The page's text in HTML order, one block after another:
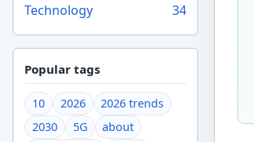
Technology
34
Popular tags
10 2026
2026 trends
2030
5G
about